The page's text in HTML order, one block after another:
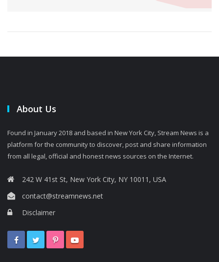
About Us
Found in January 2018 and based in New York City, Stream News is a
platform for the community to discover, post and share information
from all legal, official and honest news sources on the Internet.
242 W 41st St, New York City, NY 10011, USA
contact@streamnews.net
Disclaimer